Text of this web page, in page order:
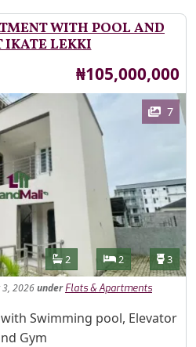
WITH POOL AND
IKATE LEKKI
Price
₦105,000,000
7
Features
Bathrooms
2 Bedrooms
2 3
3, 2026under Flats & Apartments
Swimming pool, Elevator
Gym